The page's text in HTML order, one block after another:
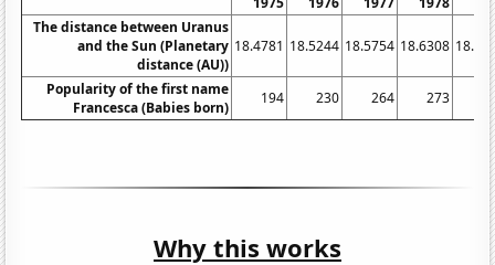
The distance between Uranus
and the Sun (Planetary
distance (AU))
18.4781 18.5244 18.5754 18.6308
Popularity of the first name
Francesca (Babies born)
194 230 264 273
Why this works